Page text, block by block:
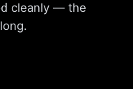
cleanly — the